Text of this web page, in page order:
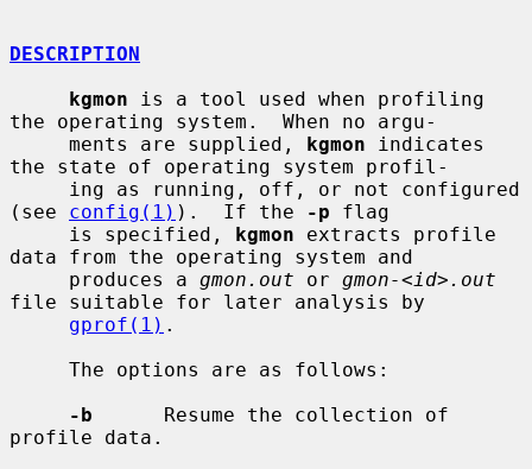
DESCRIPTION
kgmon is a tool used when profiling
the operating system.  When no argu-
     ments are supplied,
kgmon indicates
the state of operating system profil-
(see config(1) ).  If the -p flag
     is specified,
kgmon extracts profile
data from the operating system and
     produces a
gmon.out or gmon-<id>.out
file suitable for later analysis by
gprof(1) .
-b
      Resume the collection of
profile data.